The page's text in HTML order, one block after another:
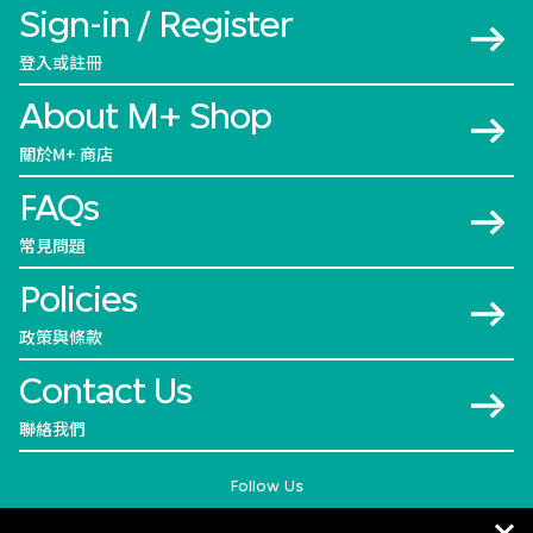
Sign-in / Register
登入或註冊
About M+ Shop
關於M+ 商店
FAQs
常見問題
Policies
政策與條款
Contact Us
聯絡我們
Follow Us